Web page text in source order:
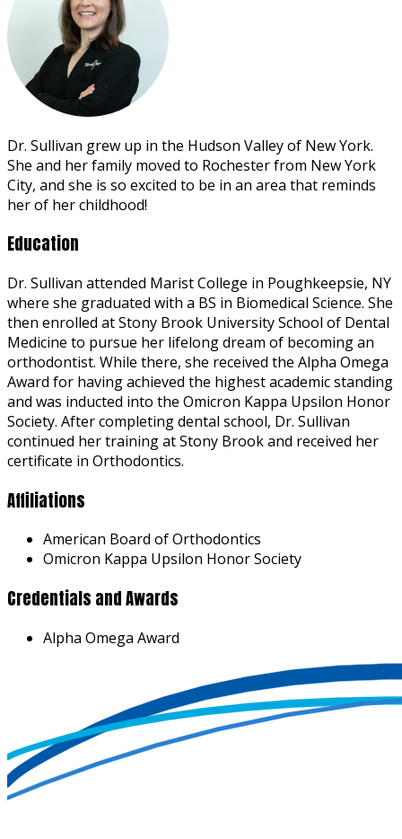
Dr. Sullivan grew up in the Hudson Valley of New York.
She and her family moved to Rochester from New York
City, and she is so excited to be in an area that reminds
her of her childhood!
Education
Dr. Sullivan attended Marist College in Poughkeepsie, NY
where she graduated with a BS in Biomedical Science. She
then enrolled at Stony Brook University School of Dental
Medicine to pursue her lifelong dream of becoming an
orthodontist. While there, she received the Alpha Omega
Award for having achieved the highest academic standing
and was inducted into the Omicron Kappa Upsilon Honor
Society. After completing dental school, Dr. Sullivan
continued her training at Stony Brook and received her
certificate in Orthodontics.
Affiliations
American Board of Orthodontics
Omicron Kappa Upsilon Honor Society
Credentials and Awards
Alpha Omega Award